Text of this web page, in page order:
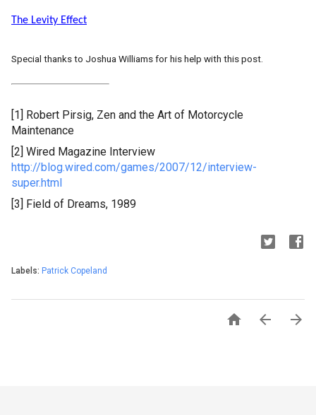
The Levity Effect
Special thanks to Joshua Williams for his help with this post.
[1] Robert Pirsig, Zen and the Art of Motorcycle
Maintenance
[2] Wired Magazine Interview
http://blog.wired.com/games/2007/12/interview-
super.html
[3] Field of Dreams, 1989
Labels: Patrick Copeland
  